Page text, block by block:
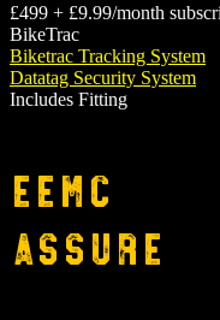
£499 + £9.99/month
BikeTrac
Biketrac Tracking System
Datatag Security System
Includes Fitting
EEMC
Assure